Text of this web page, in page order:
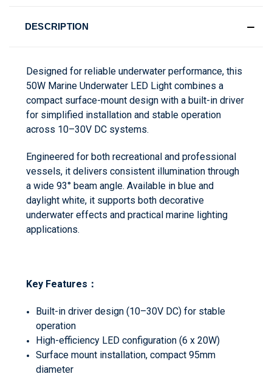
DESCRIPTION
Designed for reliable underwater performance, this
50W Marine Underwater LED Light combines a
compact surface-mount design with a built-in driver
for simplified installation and stable operation
across 10–30V DC systems.
Engineered for both recreational and professional
vessels, it delivers consistent illumination through
a wide 93° beam angle. Available in blue and
daylight white, it supports both decorative
underwater effects and practical marine lighting
applications.
Key Features ：
Built-in driver design (10–30V DC) for stable
operation
High-efficiency LED configuration (6 x 20W)
Surface mount installation, compact 95mm
diameter